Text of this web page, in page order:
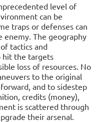
level of
can be
traps or defenses can
enemy. The geography
tactics and
hit the targets
loss of resources. No
to the original
and to sidestep
credits (money),
is scattered through
their arsenal.